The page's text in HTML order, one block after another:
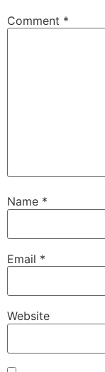
Comment *
Name *
Email *
Website